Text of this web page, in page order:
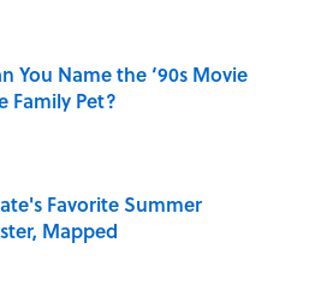
You Name the ‘90s Movie
Family Pet?
on Invalid Date
Favorite Summer
Mapped